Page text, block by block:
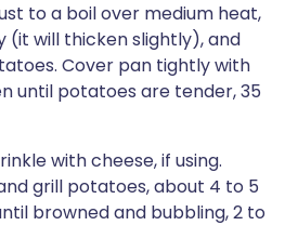
to a boil over medium heat,
(it will thicken slightly), and
Cover pan tightly with
until potatoes are tender, 35
with cheese, if using.
grill potatoes, about 4 to 5
browned and bubbling, 2 to